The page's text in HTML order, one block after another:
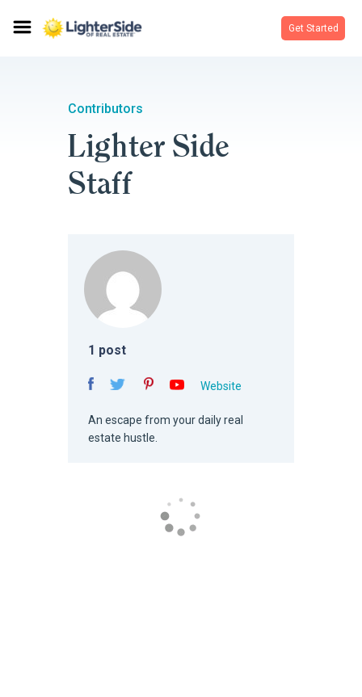
Get Started
Contributors
Lighter Side
Staff
1 post
Website
An escape from your daily real
estate hustle.